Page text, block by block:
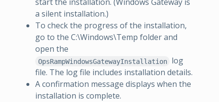
a silent installation.)
To check the progress of the installation,
go to the C:\Windows\Temp folder and
open the
OpsRampWindowsGatewayInstallation
log
file. The log file includes installation details.
A confirmation message displays when the
installation is complete.